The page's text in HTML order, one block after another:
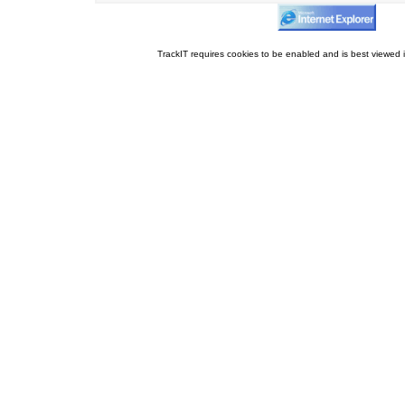
TrackIT requires cookies to be enabled and is best